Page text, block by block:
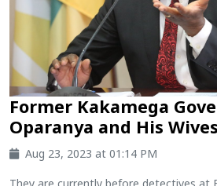
Former Kakamega
Oparanya and His
Aug 23, 2023 at 01:14 PM
They are currently before detectives at